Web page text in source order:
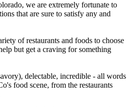
we are extremely fortunate to
that are sure to satisfy any and
of restaurants and foods to choose
but get a craving for something
delectable, incredible - all words
food scene, from the restaurants